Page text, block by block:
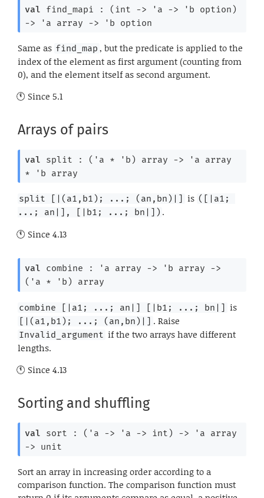
val find_mapi : ( int -> 'a -> 'b option )
->
'a array -> 'b option
Same as find_map , but the predicate is applied to the
index of the element as first argument (counting from
0), and the element itself as second argument.
Since 5.1
Arrays of pairs
val split : ( 'a * 'b ) array -> 'a array
*
'b array
split [|(a1,b1); ...; (an,bn)|] is ([|a1;
...; an|], [|b1; ...; bn|]) .
Since 4.13
val combine : 'a array -> 'b array
->
( 'a * 'b ) array
combine [|a1; ...; an|] [|b1; ...; bn|] is
[|(a1,b1); ...; (an,bn)|] . Raise
Invalid_argument if the two arrays have different
lengths.
Since 4.13
Sorting and shuffling
val sort : ( 'a -> 'a -> int) -> 'a array
-> unit
Sort an array in increasing order according to a
comparison function. The comparison function must